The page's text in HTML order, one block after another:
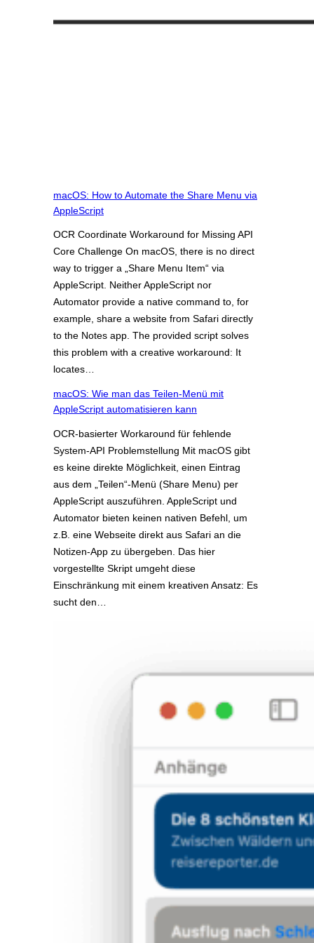
macOS: How to Automate the Share Menu via
AppleScript
OCR Coordinate Workaround for Missing API
Core Challenge On macOS, there is no direct
way to trigger a „Share Menu Item“ via
AppleScript. Neither AppleScript nor
Automator provide a native command to, for
example, share a website from Safari directly
to the Notes app. The provided script solves
this problem with a creative workaround: It
locates…
macOS: Wie man das Teilen-Menü mit
AppleScript automatisieren kann
OCR-basierter Workaround für fehlende
System-API Problemstellung Mit macOS gibt
es keine direkte Möglichkeit, einen Eintrag
aus dem „Teilen“-Menü (Share Menu) per
AppleScript auszuführen. AppleScript und
Automator bieten keinen nativen Befehl, um
z.B. eine Webseite direkt aus Safari an die
Notizen-App zu übergeben. Das hier
vorgestellte Skript umgeht diese
Einschränkung mit einem kreativen Ansatz: Es
sucht den…